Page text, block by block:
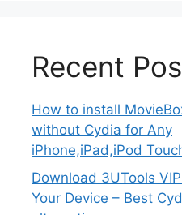
Recent
How to install
without Cydia for Any
iPhone,iPad,iPod
Download 3UTools
Your Device – Best